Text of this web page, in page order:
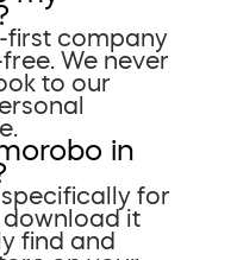
first company
We never
to our
in
for
download it
find and